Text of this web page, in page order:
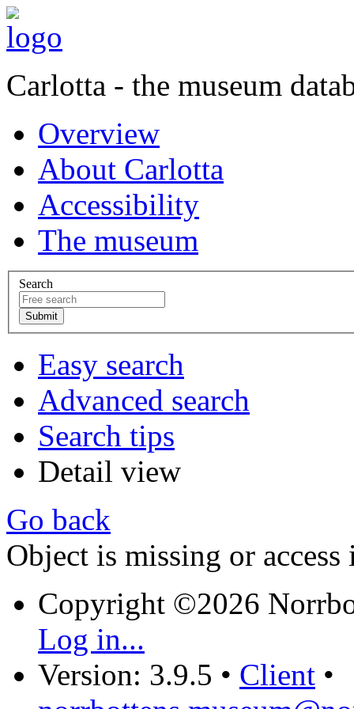
Carlotta - the museum
Overview
About Carlotta
Accessibility
The museum
Search
Easy search
Advanced search
Search tips
Detail view
Go back
Object is missing or access
Copyright ©2026
Log in...
Version: 3.9.5 • Client •